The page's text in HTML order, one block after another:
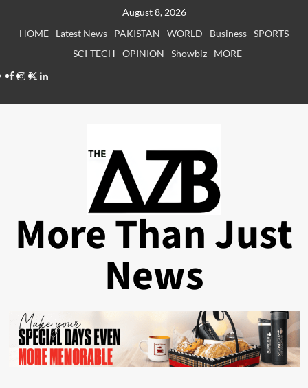
August 8, 2026
HOME
Latest News PAKISTAN WORLD Business SPORTS
SCI-TECH
OPINION Showbiz
MORE
Facebook
Instagram
X LinkedIn
More Than Just
News